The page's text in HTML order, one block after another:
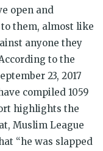
open and
them, almost like
anyone they
to the
23, 2017
compiled 1059
highlights the
Muslim League
“he was slapped